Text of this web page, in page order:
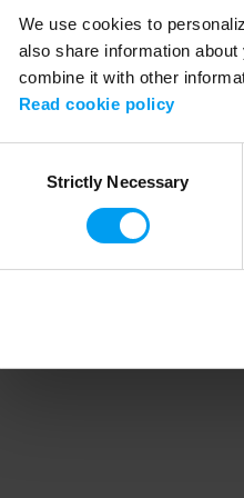
We use cookies to
also share information
combine it with other
Read cookie policy
SelectionStrictly Necessary
Application